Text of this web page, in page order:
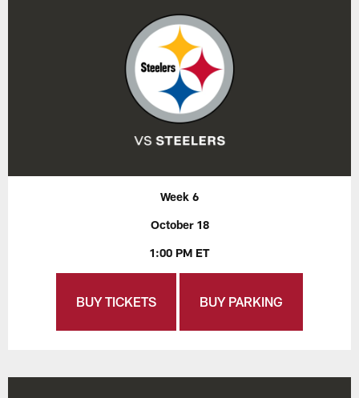
Week 6
October 18
1:00 PM ET
BUY TICKETS BUY PARKING